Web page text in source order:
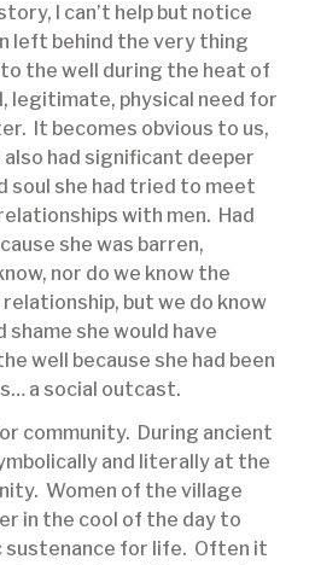
I can’t help but notice
left behind the very thing
the well during the heat of
legitimate, physical need for
It becomes obvious to us,
had significant deeper
soul she had tried to meet
with men. Had
she was barren,
nor do we know the
but we do know
she would have
well because she had been
a social outcast.
community. During ancient
and literally at the
Women of the village
in the cool of the day to
sustenance for life. Often it